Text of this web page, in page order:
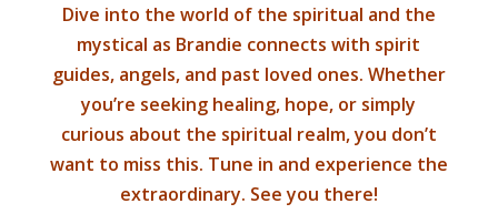
Dive into the world of the spiritual and the
mystical as Brandie connects with spirit
guides, angels, and past loved ones. Whether
you’re seeking healing, hope, or simply
curious about the spiritual realm, you don’t
want to miss this. Tune in and experience the
extraordinary. See you there!